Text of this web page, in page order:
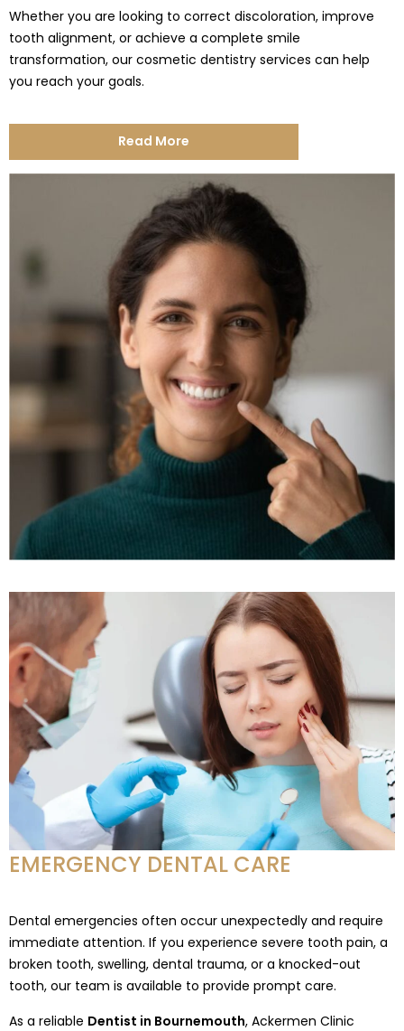
Whether you are looking to correct discoloration, improve
tooth alignment, or achieve a complete smile
transformation, our cosmetic dentistry services can help
you reach your goals.
Read More
EMERGENCY DENTAL CARE
Dental emergencies often occur unexpectedly and require
immediate attention. If you experience severe tooth pain, a
broken tooth, swelling, dental trauma, or a knocked-out
tooth, our team is available to provide prompt care.
As a reliable Dentist in Bournemouth, Ackermen Clinic